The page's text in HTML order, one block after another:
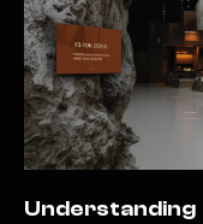
Understanding